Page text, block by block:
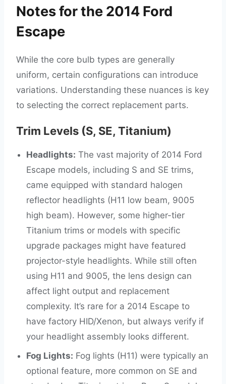
Notes for the 2014 Ford
Escape
While the core bulb types are generally
uniform, certain configurations can introduce
variations. Understanding these nuances is key
to selecting the correct replacement parts.
Trim Levels (S, SE, Titanium)
Headlights: The vast majority of 2014 Ford
Escape models, including S and SE trims,
came equipped with standard halogen
reflector headlights (H11 low beam, 9005
high beam). However, some higher-tier
Titanium trims or models with specific
upgrade packages might have featured
projector-style headlights. While still often
using H11 and 9005, the lens design can
affect light output and replacement
complexity. It’s rare for a 2014 Escape to
have factory HID/Xenon, but always verify if
your headlight assembly looks different.
Fog Lights: Fog lights (H11) were typically an
optional feature, more common on SE and